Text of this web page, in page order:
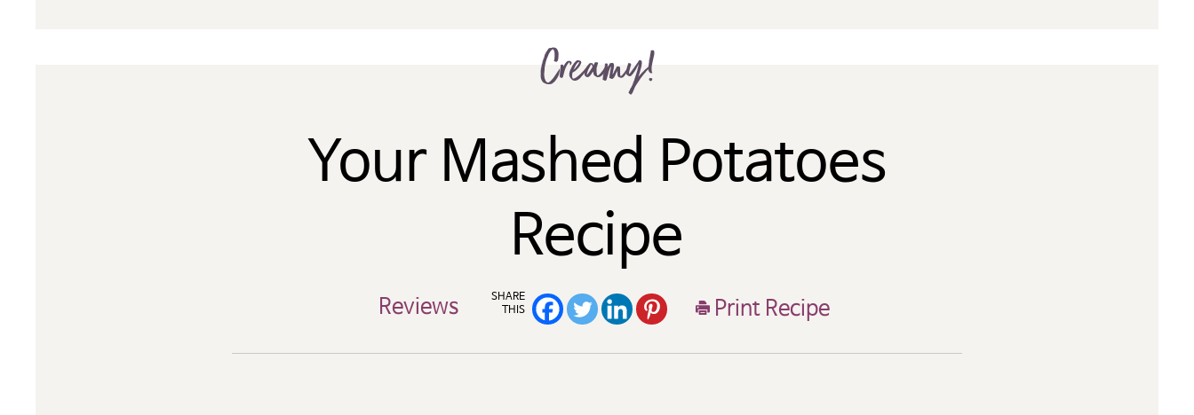
Creamy!
Your Mashed Potatoes
Recipe
Reviews
SHARE
THIS
Print Recipe